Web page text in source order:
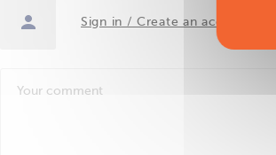
Sign in / Create an account